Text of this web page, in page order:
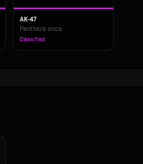
AK-47
Panthera onca
Classified